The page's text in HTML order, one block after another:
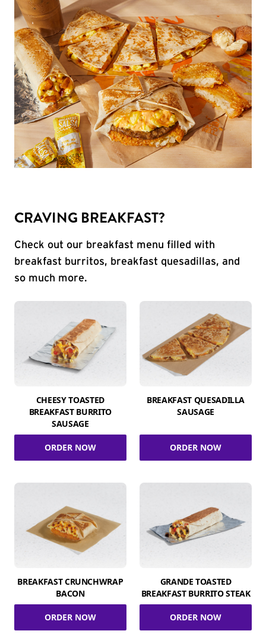
CRAVING BREAKFAST?
Check out our breakfast menu filled with
breakfast burritos, breakfast quesadillas, and
so much more.
CHEESY TOASTED
BREAKFAST BURRITO
SAUSAGE
ORDER NOW
BREAKFAST QUESADILLA
SAUSAGE
ORDER NOW
BREAKFAST CRUNCHWRAP
BACON
ORDER NOW
GRANDE TOASTED
BREAKFAST BURRITO STEAK
ORDER NOW